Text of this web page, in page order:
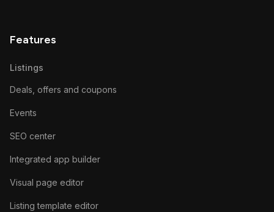
Features
Listings
Deals, offers and coupons
Events
SEO center
Integrated app builder
Visual page editor
Listing template editor